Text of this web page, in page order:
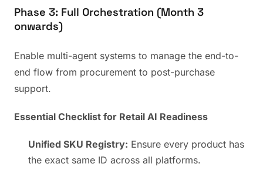
Phase 3: Full Orchestration (Month 3
onwards)
Enable multi-agent systems to manage the end-to-
end flow from procurement to post-purchase
support.
Essential Checklist for Retail AI Readiness
Unified SKU Registry: Ensure every product has
the exact same ID across all platforms.